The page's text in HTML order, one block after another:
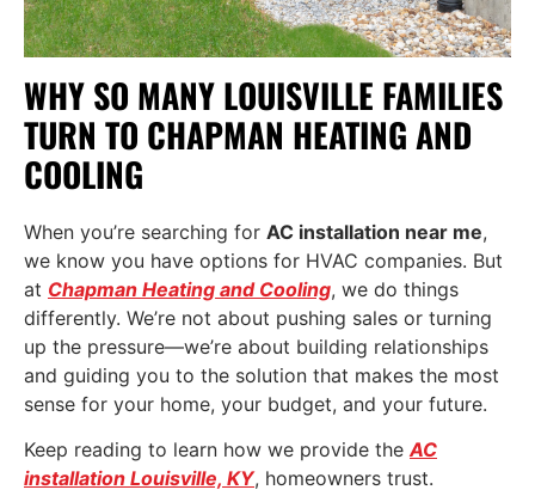
WHY SO MANY LOUISVILLE FAMILIES
TURN TO CHAPMAN HEATING AND
COOLING
When you’re searching for AC installation near me,
we know you have options for HVAC companies. But
at Chapman Heating and Cooling, we do things
differently. We’re not about pushing sales or turning
up the pressure—we’re about building relationships
and guiding you to the solution that makes the most
sense for your home, your budget, and your future.
Keep reading to learn how we provide the AC
installation Louisville, KY, homeowners trust.